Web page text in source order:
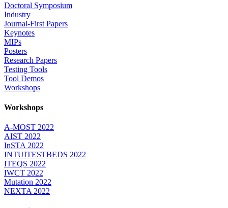
Doctoral Symposium
Industry
Journal-First Papers
Keynotes
MIPs
Posters
Research Papers
Testing Tools
Tool Demos
Workshops
Workshops
A-MOST 2022
AIST 2022
InSTA 2022
INTUITESTBEDS 2022
ITEQS 2022
IWCT 2022
Mutation 2022
NEXTA 2022